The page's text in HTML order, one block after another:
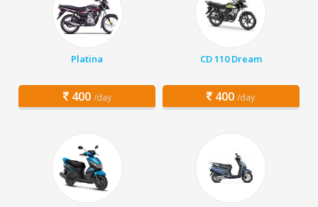
Platina
400 /day
CD 110 Dream
400 /day